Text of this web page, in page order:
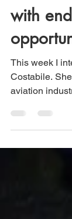
Jul 18,
with
Costabile.
aviation